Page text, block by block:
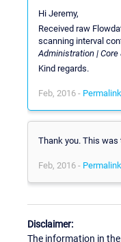
Hi Jeremy,
Received raw
scanning interval
Administration |
Kind regards.
Feb, 2016 - Permalink
Thank you. This
Feb, 2016 - Permalink
Disclaimer:
The information in